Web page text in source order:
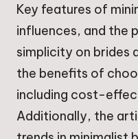
Key features of
influences, and the
simplicity on brides
the benefits of
including cost-
Additionally, the